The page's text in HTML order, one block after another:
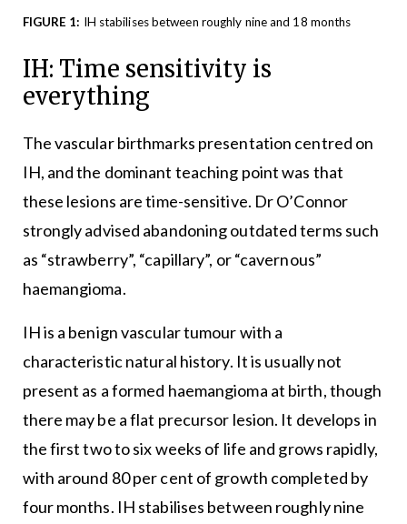
FIGURE 1: IH stabilises between roughly nine and 18 months
IH: Time sensitivity is
everything
The vascular birthmarks presentation centred on
IH, and the dominant teaching point was that
these lesions are time-sensitive. Dr O’Connor
strongly advised abandoning outdated terms such
as “strawberry”, “capillary”, or “cavernous”
haemangioma.
IH is a benign vascular tumour with a
characteristic natural history. It is usually not
present as a formed haemangioma at birth, though
there may be a flat precursor lesion. It develops in
the first two to six weeks of life and grows rapidly,
with around 80 per cent of growth completed by
four months. IH stabilises between roughly nine